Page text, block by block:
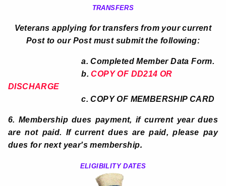
TRANSFERS
Veterans applying for transfers from your current
Post to our Post must submit the following:
a. Completed Member Data Form.
b. COPY OF DD214 OR
DISCHARGE
c. COPY OF MEMBERSHIP CARD
6. Membership dues payment, if current year dues
are not paid. If current dues are paid, please pay
dues for next year's membership.
ELIGIBILITY DATES